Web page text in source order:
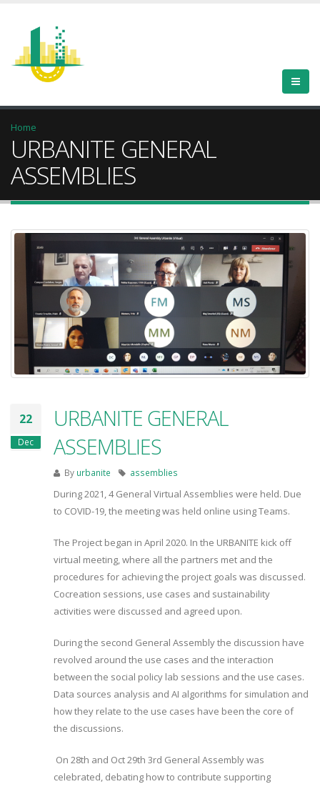
Home
URBANITE GENERAL
ASSEMBLIES
22
Dec
URBANITE GENERAL
ASSEMBLIES
By urbanite assemblies
During 2021, 4 General Virtual Assemblies were held. Due
to COVID-19, the meeting was held online using Teams.
The Project began in April 2020. In the URBANITE kick off
virtual meeting, where all the partners met and the
procedures for achieving the project goals was discussed.
Cocreation sessions, use cases and sustainability
activities were discussed and agreed upon.
During the second General Assembly the discussion have
revolved around the use cases and the interaction
between the social policy lab sessions and the use cases.
Data sources analysis and AI algorithms for simulation and
how they relate to the use cases have been the core of
the discussions.
On 28th and Oct 29th 3rd General Assembly was
celebrated, debating how to contribute supporting